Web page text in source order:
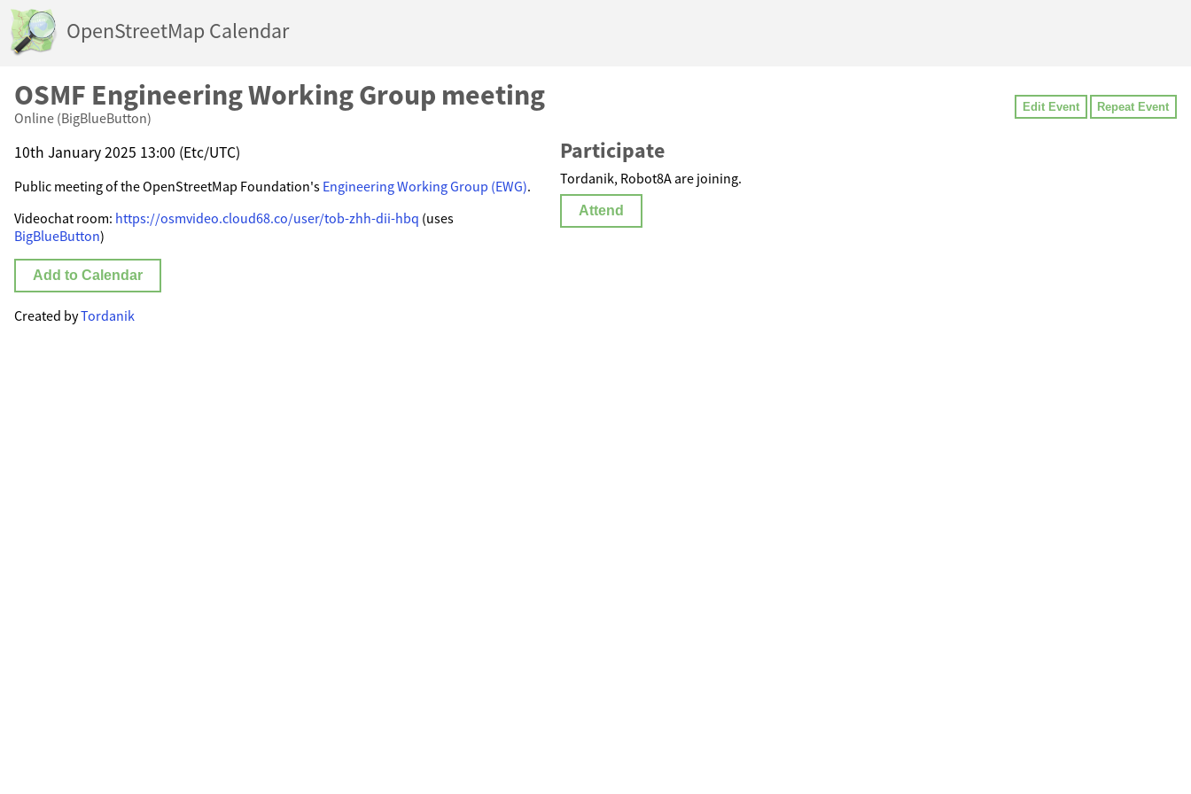
OpenStreetMap Calendar
OSMF Engineering Working Group meeting
Online (BigBlueButton)
10th January 2025 13:00 (Etc/UTC)
Public meeting of the OpenStreetMap Foundation's Engineering Working Group (EWG).
Videochat room: https://osmvideo.cloud68.co/user/tob-zhh-dii-hbq (uses
BigBlueButton)
Add to Calendar
Edit Event Repeat Event
Participate
Tordanik, Robot8A are joining.
Attend
Created byTordanik